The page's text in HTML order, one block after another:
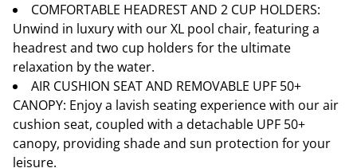
COMFORTABLE HEADREST AND 2 CUP HOLDERS:
Unwind in luxury with our XL pool chair, featuring a
headrest and two cup holders for the ultimate
relaxation by the water.
AIR CUSHION SEAT AND REMOVABLE UPF 50+
CANOPY: Enjoy a lavish seating experience with our air
cushion seat, coupled with a detachable UPF 50+
canopy, providing shade and sun protection for your
leisure.